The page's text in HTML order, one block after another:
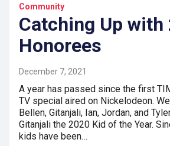
Community
Catching Up with
Honorees
December 7, 2021
A year has passed since the first
TV special aired on Nickelodeon.
Bellen, Gitanjali, Ian, Jordan, and
Gitanjali the 2020 Kid of the Year.
kids have been…